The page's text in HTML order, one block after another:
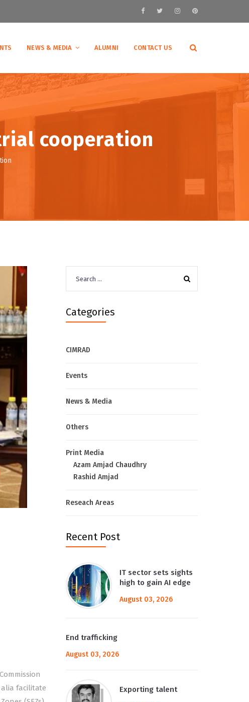
NEWS & MEDIA ALUMNI CONTACT US
cooperation
alia facilitate
for:
Categories
CIMRAD
Events
News & Media
Others
Print Media
Azam Amjad Chaudhry
Rashid Amjad
Reseach Areas
Recent Post
IT sector sets sights
high to gain AI edge
August 03, 2026
End trafficking
August 03, 2026
Exporting talent